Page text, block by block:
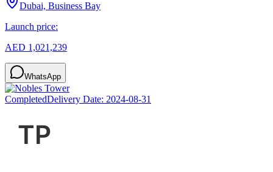
Dubai, Business Bay
Launch price:
AED 1,021,239
WhatsApp
CompletedDelivery Date: 2024-08-31